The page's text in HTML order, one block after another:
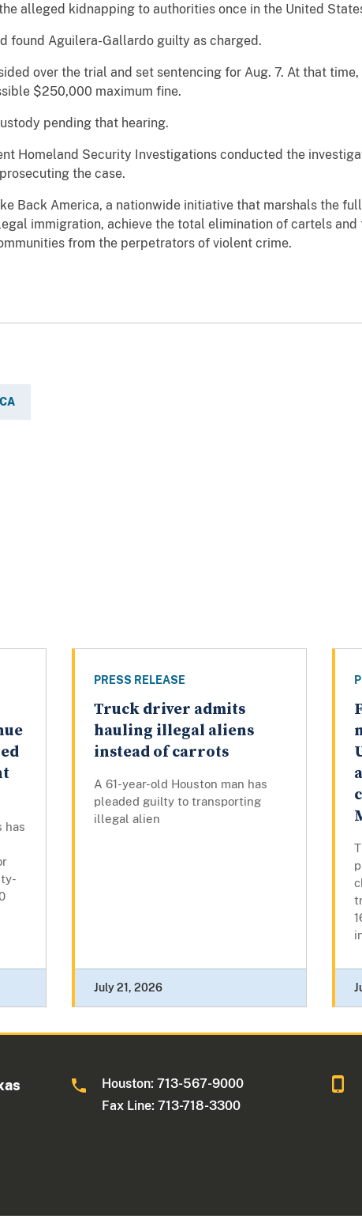
alleged kidnapping to authorities once in the United
found Aguilera-Gallardo guilty as charged.
over the trial and set sentencing for Aug. 7. At that
$250,000 maximum fine.
pending that hearing.
Homeland Security Investigations conducted the
the case.
Back America, a nationwide initiative that marshals the
immigration, achieve the total elimination of cartels
from the perpetrators of violent crime.
has
PRESS RELEASE
Truck driver admits
hauling illegal aliens
instead of carrots
A 61-year-old Houston man has
pleaded guilty to transporting
illegal alien
July 21, 2026
Houston: 713-567-9000
Fax Line: 713-718-3300